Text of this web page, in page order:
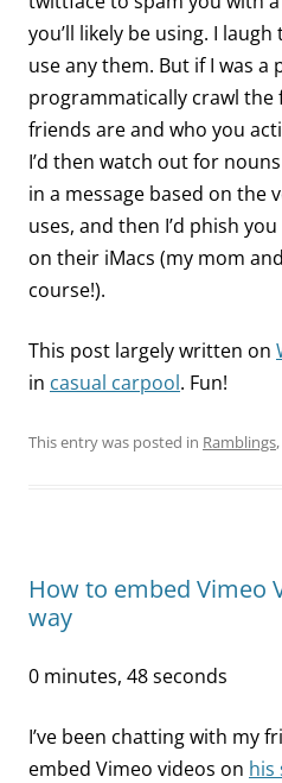
you’ll likely be using. I
use any them. But if I was a
programmatically crawl
friends are and who you
I’d then watch out for
in a message based on the
uses, and then I’d phish
on their iMacs (my mom
course!).
This post largely written on
in casual carpool. Fun!
This entry was posted in Ramblings,
How to embed Vimeo
way
0 minutes, 48 seconds
I’ve been chatting with my
embed Vimeo videos on his